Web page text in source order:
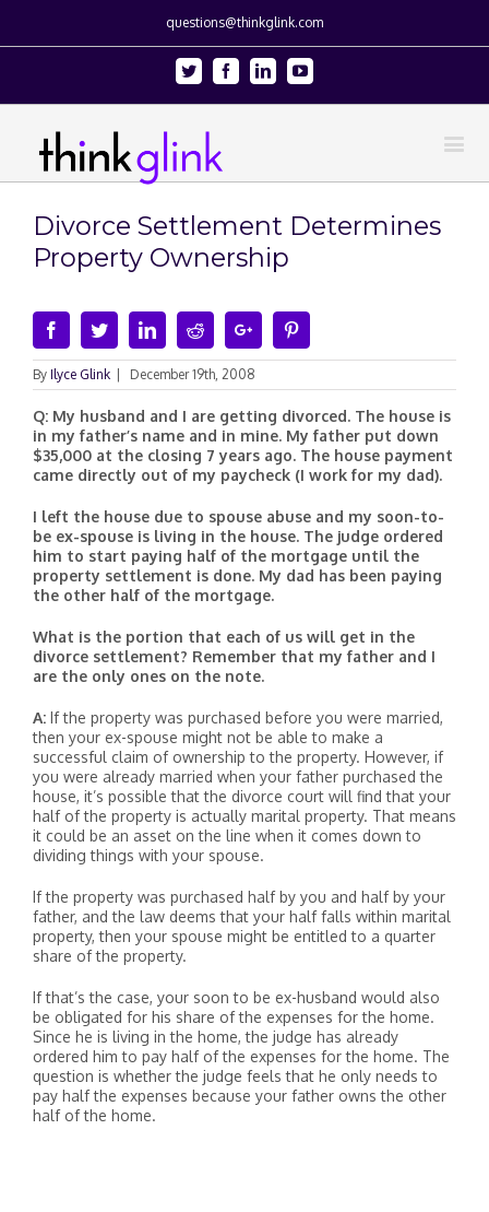
questions@thinkglink.com
Twitter FacebookLinkedinYoutube
Divorce Settlement Determines
Property Ownership
FacebookTwitterLinkedinRedditGoogle+
By Ilyce Glink December 19th, 2008
Q: My husband and I are getting divorced. The house is
in my father’s name and in mine. My father put down
$35,000 at the closing 7 years ago. The house payment
came directly out of my paycheck (I work for my dad).
I left the house due to spouse abuse and my soon-to-
be ex-spouse is living in the house. The judge ordered
him to start paying half of the mortgage until the
property settlement is done. My dad has been paying
the other half of the mortgage.
What is the portion that each of us will get in the
divorce settlement? Remember that my father and I
are the only ones on the note.
A: If the property was purchased before you were married,
then your ex-spouse might not be able to make a
successful claim of ownership to the property. However, if
you were already married when your father purchased the
house, it’s possible that the divorce court will find that your
half of the property is actually marital property. That means
it could be an asset on the line when it comes down to
dividing things with your spouse.
If the property was purchased half by you and half by your
father, and the law deems that your half falls within marital
property, then your spouse might be entitled to a quarter
share of the property.
If that’s the case, your soon to be ex-husband would also
be obligated for his share of the expenses for the home.
Since he is living in the home, the judge has already
ordered him to pay half of the expenses for the home. The
question is whether the judge feels that he only needs to
pay half the expenses because your father owns the other
half of the home.